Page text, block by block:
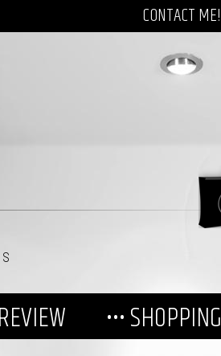
CONTACT ME!
••• SHOPPING